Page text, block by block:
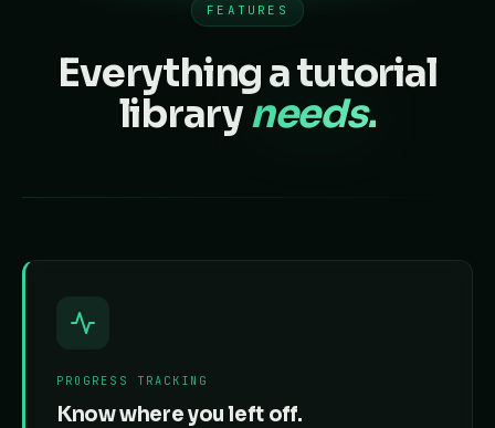
FEATURES
Everything a tutorial
libraryneeds.
PROGRESS TRACKING
Know where you left off.